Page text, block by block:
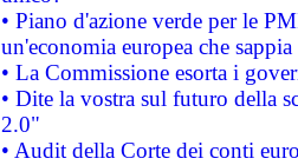
• Piano d'azione verde per le
un'economia europea che
• La Commissione esorta i
• Dite la vostra sul futuro della
2.0"
• Audit della Corte dei conti